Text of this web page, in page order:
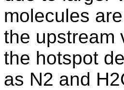
molecules
the upstream
the hotspot
as N2 and